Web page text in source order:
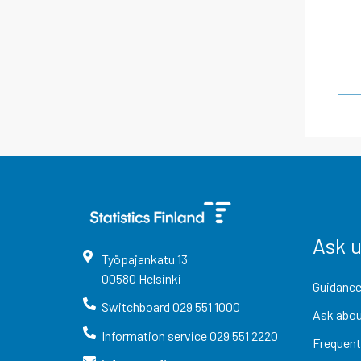
Työpajankatu 13
00580 Helsinki
Switchboard 029 551 1000
Information service029 551 2220
Ask
Ask